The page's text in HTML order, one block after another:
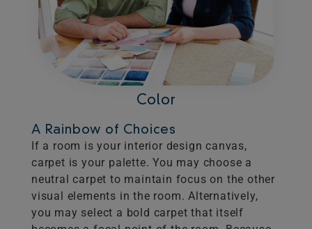
Color
A Rainbow of Choices
If a room is your interior design canvas,
carpet is your palette. You may choose a
neutral carpet to maintain focus on the other
visual elements in the room. Alternatively,
you may select a bold carpet that itself